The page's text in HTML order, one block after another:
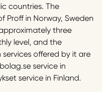
countries. The
Proff in Norway, Sweden
three
level, and the
offered by it are
service in
service in Finland.